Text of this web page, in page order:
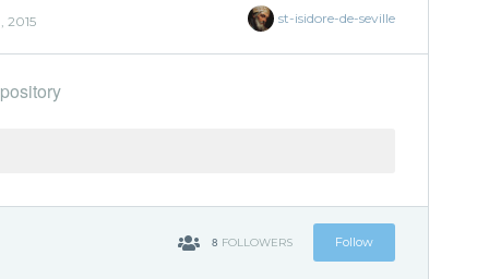
2015 st-isidore-de-seville
8 FOLLOWERS Follow